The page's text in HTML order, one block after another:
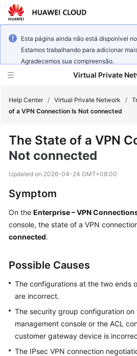
Esta página ainda não está disponível
Estamos trabalhando para adicionar
Agradecemos sua compreensão.
Virtual Private
New
Overview
Billing
Getting
Started
User
Guide
Administrator
Best
Practices
Help Center / Virtual Private Network /
of a VPN Connection Is Not connected
The State of a VPN
Not connected
Updated on 2026-04-24 GMT+08:00
Symptom
On the Enterprise – VPN
console, the state of a VPN
connected.
Possible Causes
The configurations at the two ends
are incorrect.
The security group configuration on
management console or the ACL
customer gateway device is
The IPsec VPN connection